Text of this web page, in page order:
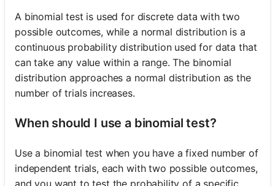
A binomial test is used for discrete data with two
possible outcomes, while a normal distribution is a
continuous probability distribution used for data that
can take any value within a range. The binomial
distribution approaches a normal distribution as the
number of trials increases.
When should I use a binomial test?
Use a binomial test when you have a fixed number of
independent trials, each with two possible outcomes,
and you want to test the probability of a specific